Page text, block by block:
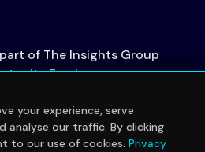
of The Insights Group
Employer.
Radar. All rights reserved.
your experience, serve
analyse our traffic. By clicking
to our use of cookies. Privacy